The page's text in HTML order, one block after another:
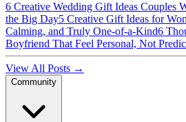
6 Creative Wedding Gift Ideas Couples
the Big Day5 Creative Gift Ideas for
Calming, and Truly One-of-a-Kind6
Boyfriend That Feel Personal, Not
View All Posts →
Community